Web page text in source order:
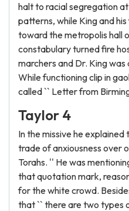
halt to racial segregation
patterns, while King and
toward the metropolis hall
constabulary turned fire
marchers and Dr. King
While functioning clip in
called `` Letter from
Taylor 4
In the missive he
trade of anxiousness over
Torahs. '' He was
that quotation mark,
for the white crowd.
that `` there are two types